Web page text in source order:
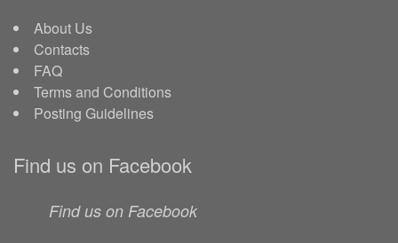
About Us
Contacts
FAQ
Terms and Conditions
Posting Guidelines
Find us on Facebook
Find us on Facebook